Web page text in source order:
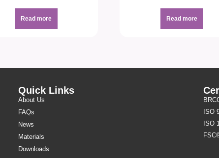
Read more Read more
Quick Links
About Us
FAQs
News
Materials
Downloads
ISO
ISO